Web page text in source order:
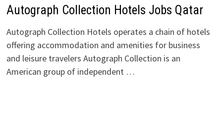
Autograph Collection Hotels Jobs Qatar
Autograph Collection Hotels operates a chain of hotels
offering accommodation and amenities for business
and leisure travelers Autograph Collection is an
American group of independent …